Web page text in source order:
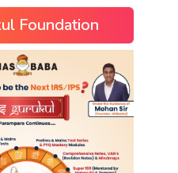
Foundation